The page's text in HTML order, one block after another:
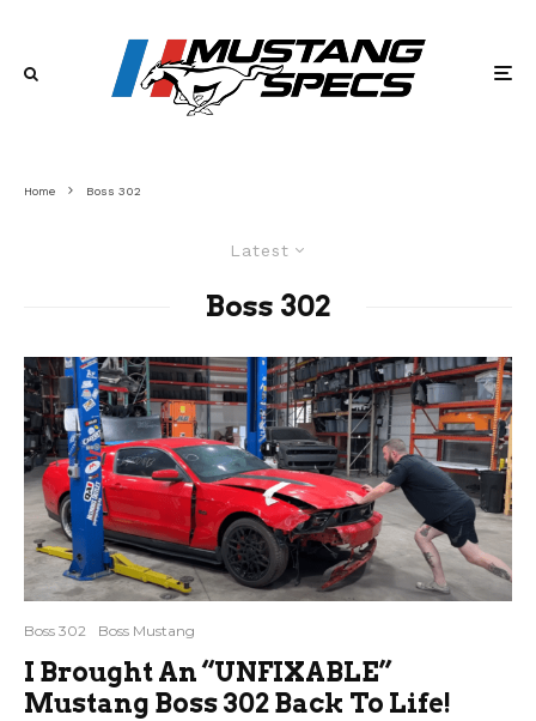
Home Boss 302
Latest
Boss 302
Boss 302 Boss Mustang
I Brought An “UNFIXABLE”
Mustang Boss 302 Back To Life!